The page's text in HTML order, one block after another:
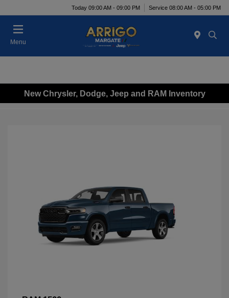
Today 09:00 AM - 09:00 PM Service 08:00 AM - 05:00 PM
Menu
New Chrysler, Dodge, Jeep and RAM Inventory